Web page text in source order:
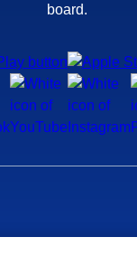
board.